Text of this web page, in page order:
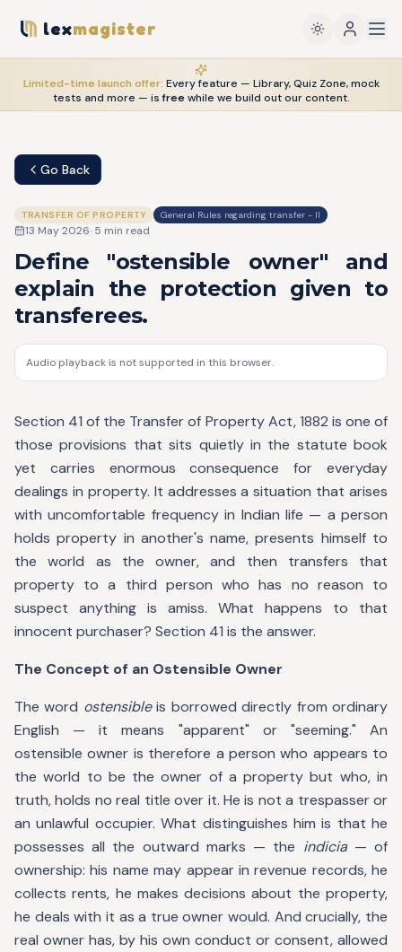
lexmagister
Limited-time launch offer: Every feature — Library, Quiz Zone, mock
tests and more — is freewhile we build out our content.
Go Back
TRANSFER OF PROPERTY General Rules regarding transfer - II
13 May 2026· 5 min read
Define "ostensible owner" and
explain the protection given to
transferees.
Audio playback is not supported in this browser.
Section 41 of the Transfer of Property Act, 1882 is one of
those provisions that sits quietly in the statute book
yet carries enormous consequence for everyday
dealings in property. It addresses a situation that arises
with uncomfortable frequency in Indian life — a person
holds property in another's name, presents himself to
the world as the owner, and then transfers that
property to a third person who has no reason to
suspect anything is amiss. What happens to that
innocent purchaser? Section 41 is the answer.
The Concept of an Ostensible Owner
The word ostensibleis borrowed directly from ordinary
English — it means "apparent" or "seeming." An
ostensible owner is therefore a person who appears to
the world to be the owner of a property but who, in
truth, holds no real title over it. He is not a trespasser or
an unlawful occupier. What distinguishes him is that he
possesses all the outward marks — the indicia— of
ownership: his name may appear in revenue records, he
collects rents, he makes decisions about the property,
he deals with it as a true owner would. And crucially, the
real owner has, by his own conduct or consent, allowed